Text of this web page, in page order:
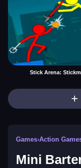
Stick Arena:
Games›Action
Mini